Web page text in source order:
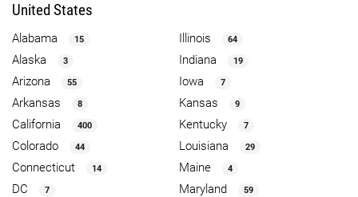
United States
Alabama 15
Alaska 3
Arizona 55
Arkansas 8
California 400
Colorado 44
Connecticut 14
DC 7
Illinois 64
Indiana 19
Iowa 7
Kansas 9
Kentucky 7
Louisiana 29
Maine 4
Maryland 59